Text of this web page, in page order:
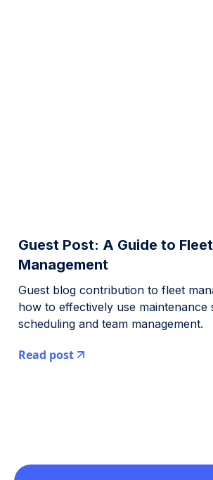
Guest Post: A Guide to Fleet
Management
Guest blog contribution to fleet
how to effectively use
scheduling and team management.
Read post